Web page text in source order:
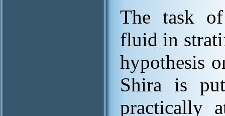
The task
fluid in
hypothesis
Shira is
practically